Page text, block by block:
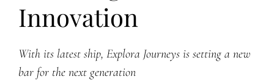
Innovation
With its latest ship, Explora Journeys is setting a new
bar for the next generation